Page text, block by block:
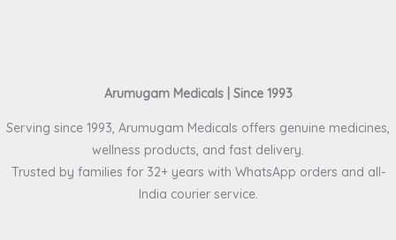
Arumugam Medicals | Since 1993
Serving since 1993, Arumugam Medicals offers genuine medicines,
wellness products, and fast delivery.
Trusted by families for 32+ years with WhatsApp orders and all-
India courier service.